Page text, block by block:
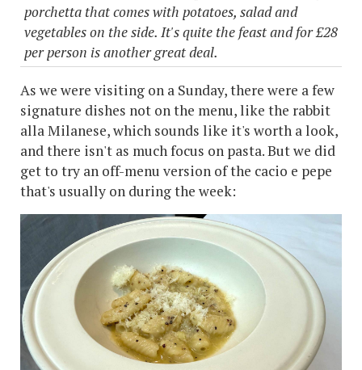
porchetta that comes with potatoes, salad and
vegetables on the side. It's quite the feast and for £28
per person is another great deal.
As we were visiting on a Sunday, there were a few
signature dishes not on the menu, like the rabbit
alla Milanese, which sounds like it's worth a look,
and there isn't as much focus on pasta. But we did
get to try an off-menu version of the cacio e pepe
that's usually on during the week: